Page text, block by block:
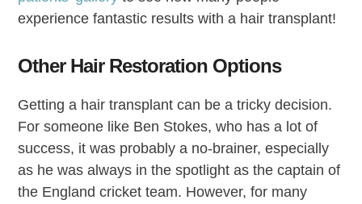
experience fantastic results with a hair transplant!
Other Hair Restoration Options
Getting a hair transplant can be a tricky decision.
For someone like Ben Stokes, who has a lot of
success, it was probably a no-brainer, especially
as he was always in the spotlight as the captain of
the England cricket team. However, for many